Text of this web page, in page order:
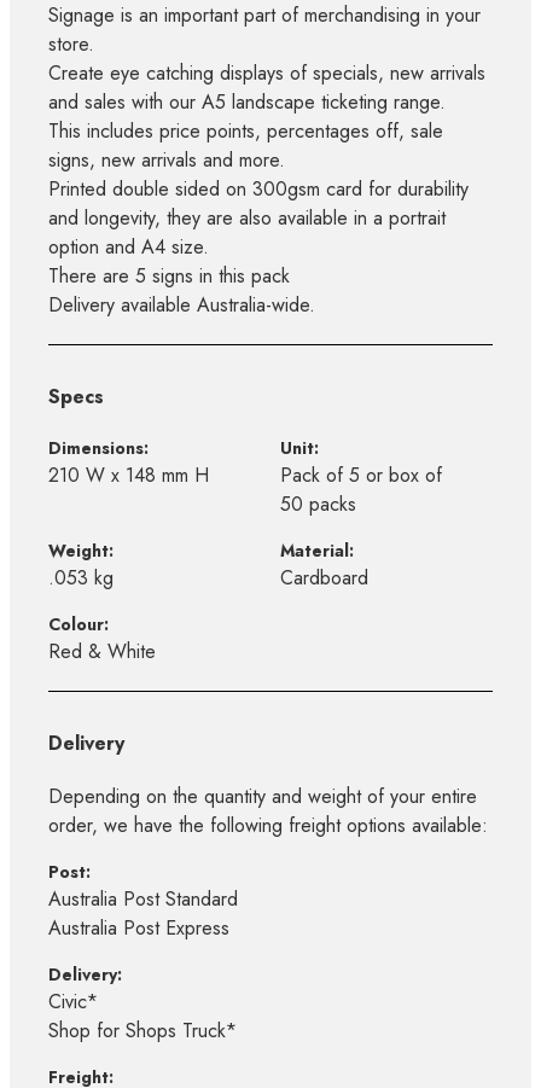
Signage is an important part of merchandising in your
store.
Create eye catching displays of specials, new arrivals
and sales with our A5 landscape ticketing range.
This includes price points, percentages off, sale
signs, new arrivals and more.
Printed double sided on 300gsm card for durability
and longevity, they are also available in a portrait
option and A4 size.
There are 5 signs in this pack
Delivery available Australia-wide.
Specs
Dimensions:
210 W x 148 mm H
Unit:
Pack of 5 or box of
50 packs
Weight:
.053 kg
Material:
Cardboard
Colour:
Red & White
Delivery
Depending on the quantity and weight of your entire
order, we have the following freight options available:
Post:
Australia Post Standard
Australia Post Express
Delivery:
Civic*
Shop for Shops Truck*
Freight: